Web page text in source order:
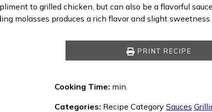
to grilled chicken, but can also be a flavorful
molasses produces a rich flavor and slight
PRINT RECIPE
Cooking Time: min.
Categories: Recipe Category Sauces